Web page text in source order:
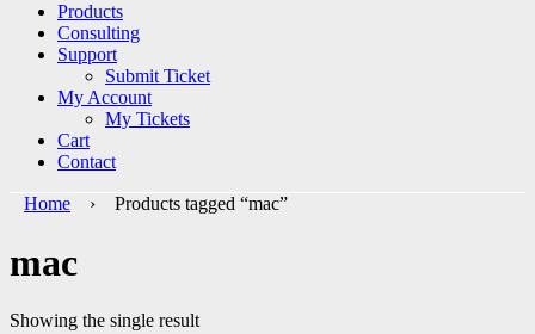
Products
Consulting
Support
Submit Ticket
My Account
My Tickets
Cart
Contact
Home › Products tagged “mac”
mac
Showing the single result